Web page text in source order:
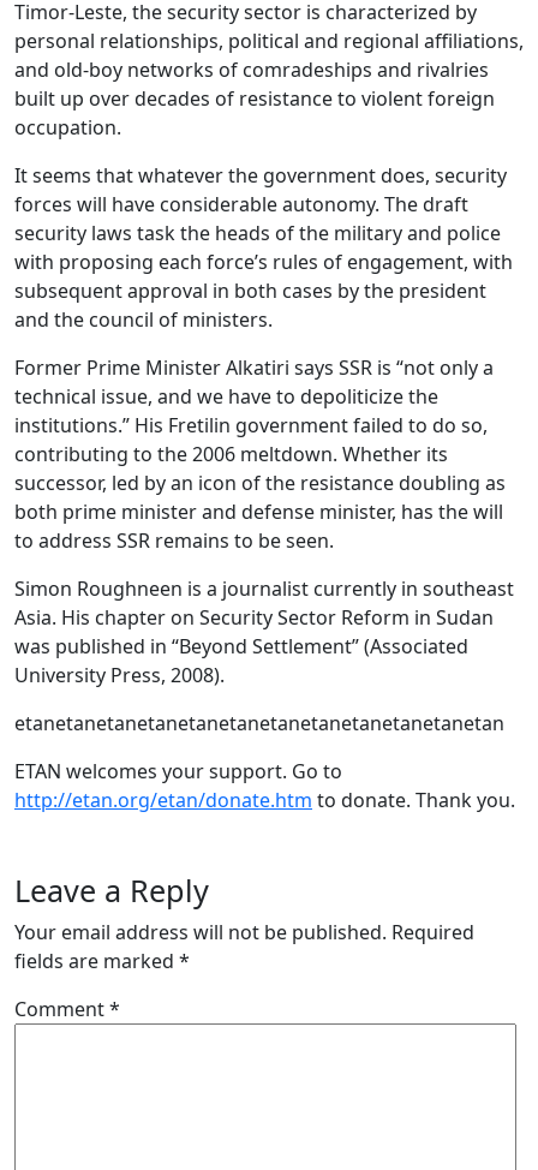
Timor-Leste, the security sector is characterized by
personal relationships, political and regional affiliations,
and old-boy networks of comradeships and rivalries
built up over decades of resistance to violent foreign
occupation.
It seems that whatever the government does, security
forces will have considerable autonomy. The draft
security laws task the heads of the military and police
with proposing each force’s rules of engagement, with
subsequent approval in both cases by the president
and the council of ministers.
Former Prime Minister Alkatiri says SSR is “not only a
technical issue, and we have to depoliticize the
institutions.” His Fretilin government failed to do so,
contributing to the 2006 meltdown. Whether its
successor, led by an icon of the resistance doubling as
both prime minister and defense minister, has the will
to address SSR remains to be seen.
Simon Roughneen is a journalist currently in southeast
Asia. His chapter on Security Sector Reform in Sudan
was published in “Beyond Settlement” (Associated
University Press, 2008).
etanetanetanetanetanetanetanetanetanetanetanetan
ETAN welcomes your support. Go to
http://etan.org/etan/donate.htm to donate. Thank you.
Leave a Reply
Your email address will not be published. Required
fields are marked *
Comment*